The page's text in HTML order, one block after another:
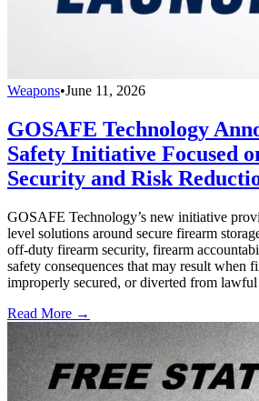
Weapons•June 11, 2026
GOSAFE Technology
Safety Initiative Focused
Security and Risk
GOSAFE Technology’s new initiative
level solutions around secure firearm
off-duty firearm security, firearm
safety consequences that may result when
improperly secured, or diverted from lawful
Read More →